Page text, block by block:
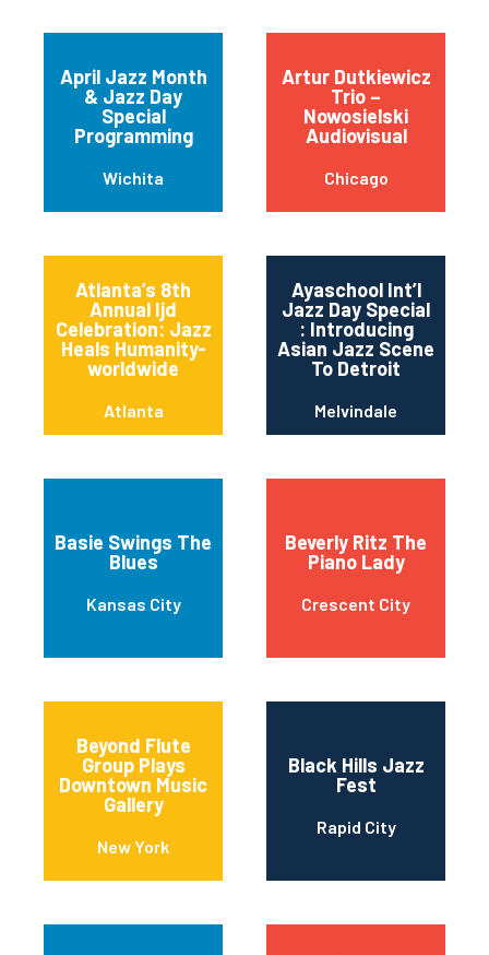
April Jazz Month
& Jazz Day
Special
Programming
Wichita
Artur Dutkiewicz
Trio –
Nowosielski
Audiovisual
Chicago
Atlanta’s 8th
Annual Ijd
Celebration: Jazz
Heals Humanity-
worldwide
Atlanta
Ayaschool Int’l
Jazz Day Special
: Introducing
Asian Jazz Scene
To Detroit
Melvindale
Basie Swings The
Blues
Kansas City
Beverly Ritz The
Piano Lady
Crescent City
Beyond Flute
Group Plays
Downtown Music
Gallery
New York
Black Hills Jazz
Fest
Rapid City